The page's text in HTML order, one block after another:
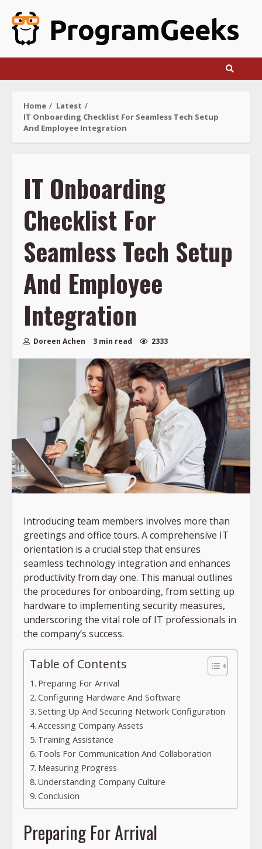
content
Home
Latest
IT Onboarding Checklist For Seamless Tech Setup
And Employee Integration
IT Onboarding
Checklist For
Seamless Tech Setup
And Employee
Integration
Doreen Achen 3 min read 2333
Introducing team members involves more than
greetings and office tours. A comprehensive IT
orientation is a crucial step that ensures
seamless technology integration and enhances
productivity from day one. This manual outlines
the procedures for onboarding, from setting up
hardware to implementing security measures,
underscoring the vital role of IT professionals in
the company’s success.
Table of Contents
Preparing For Arrival
Configuring Hardware And Software
Setting Up And Securing Network Configuration
Accessing Company Assets
Training Assistance
Tools For Communication And Collaboration
Measuring Progress
Understanding Company Culture
Conclusion
Preparing For Arrival